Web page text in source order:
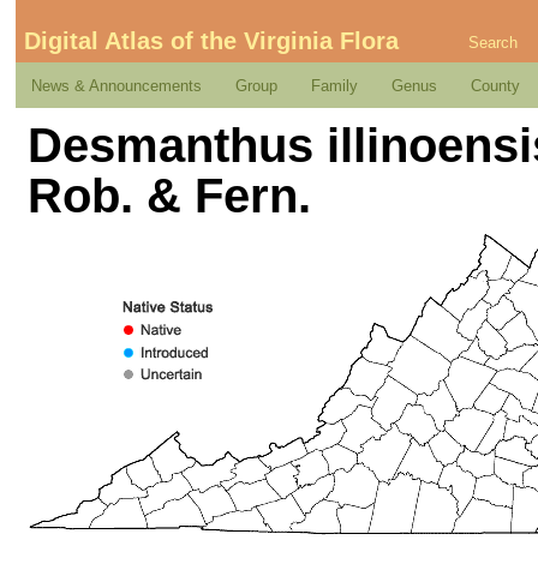
Digital Atlas of the Virginia Flora Search
News & Announcements Group Family Genus County
Desmanthus
Rob. & Fern.